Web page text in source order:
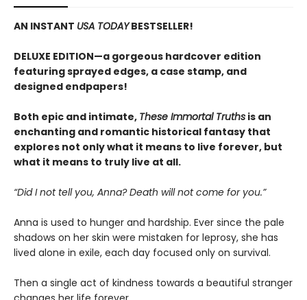
AN INSTANT USA TODAYBESTSELLER!
DELUXE EDITION—a gorgeous hardcover edition
featuring sprayed edges, a case stamp, and
designed endpapers!
Both epic and intimate, These Immortal Truths is an
enchanting and romantic historical fantasy that
explores not only what it means to live forever, but
what it means to truly live at all.
“Did I not tell you, Anna? Death will not come for you.”
Anna is used to hunger and hardship. Ever since the pale
shadows on her skin were mistaken for leprosy, she has
lived alone in exile, each day focused only on survival.
Then a single act of kindness towards a beautiful stranger